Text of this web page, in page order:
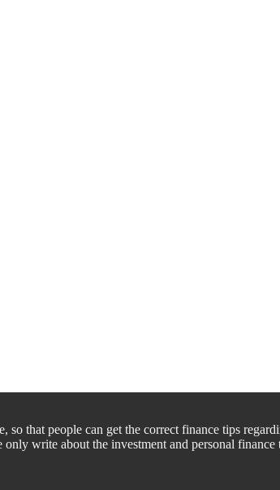
that people can get the correct finance tips
write about the investment and personal